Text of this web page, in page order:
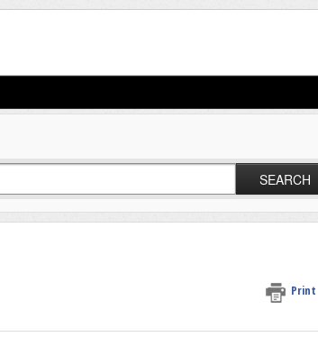
SEARCH
Print